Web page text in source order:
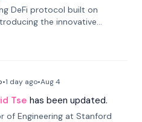
DeFi protocol built on
the innovative
decentralized liquidity
•1 day ago•Aug 4
Tse has been updated.
of Engineering at Stanford